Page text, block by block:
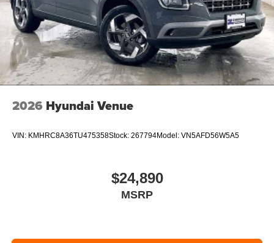
2026 Hyundai Venue
VIN: KMHRC8A36TU475358Stock: 267794Model: VN5AFD56W5A5
$24,890
MSRP